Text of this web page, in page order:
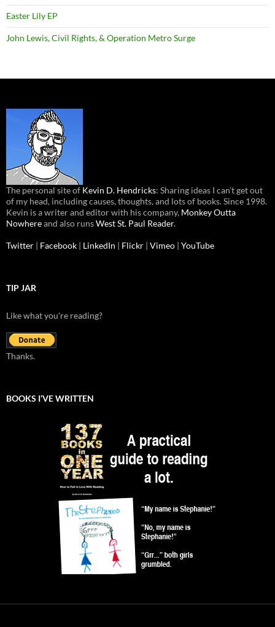
Easter Lily EP
John Lewis, Civil Rights, & Operation Metro Surge
The personal site of Kevin D. Hendricks: Sharing ideas I can’t get out
of my head, including causes, thoughts, and lots of books. Since 1998.
Kevin is a writer and editor with his company, Monkey Outta
Nowhereand also runsWest St. Paul Reader.
Twitter | Facebook | LinkedIn | Flickr | Vimeo | YouTube
TIP JAR
Like what you're reading?
Thanks.
BOOKS I’VE WRITTEN